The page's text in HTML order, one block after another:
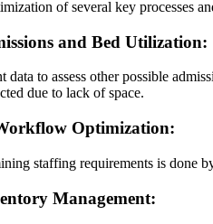
of several key processes
and Bed Utilization:
data to assess other possible
due to lack of space.
Optimization:
staffing requirements is
Management: